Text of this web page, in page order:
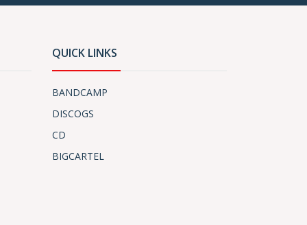
QUICK LINKS
BANDCAMP
DISCOGS
CD
BIGCARTEL